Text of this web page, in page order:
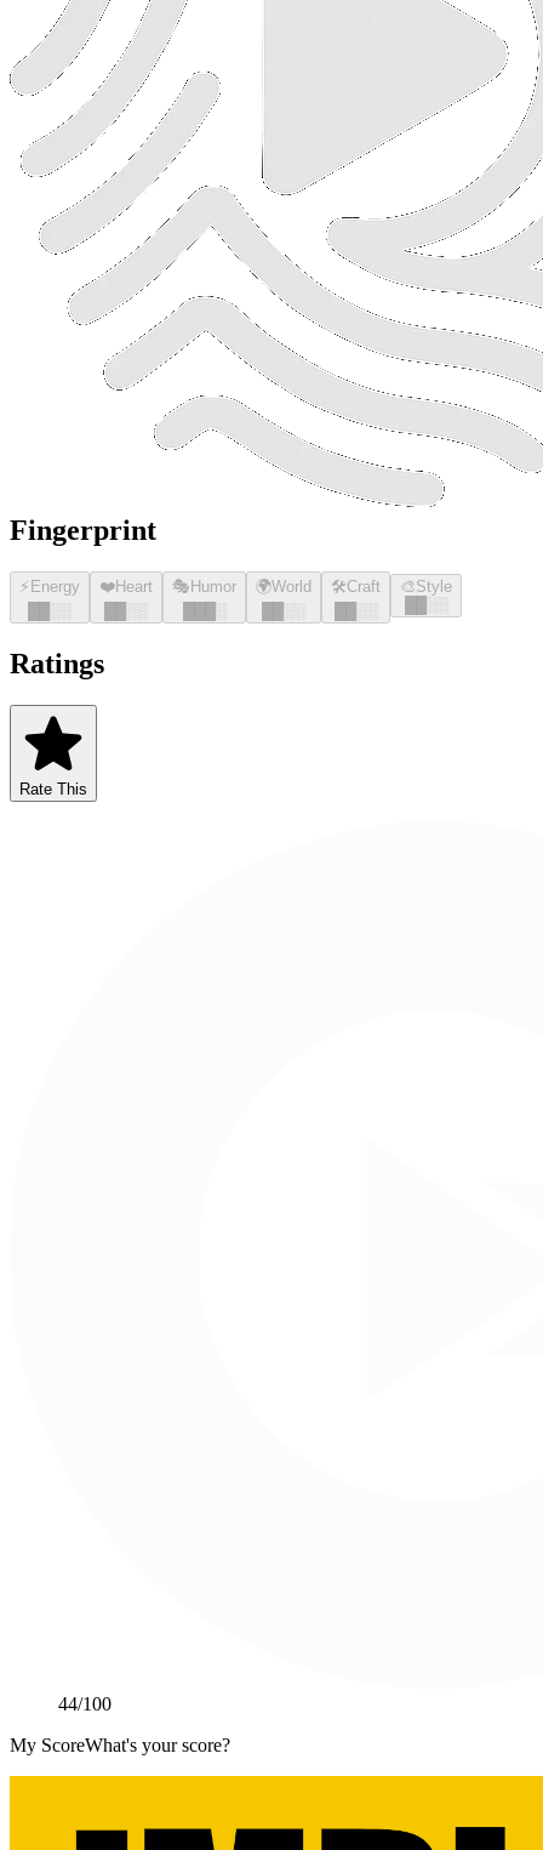
Fingerprint
⚡ Energy
░░
❤️Heart
░░
🎭 Humor
░
🌍World
░░
🛠️Craft
░░
🎨Style
░░
Ratings
Rate This
44/100
My ScoreWhat's your score?